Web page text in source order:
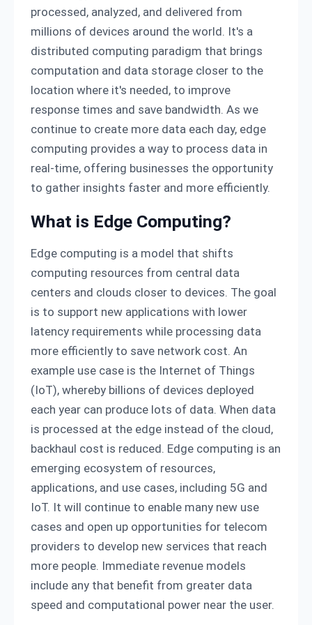
processed, analyzed, and delivered from
millions of devices around the world. It's a
distributed computing paradigm that brings
computation and data storage closer to the
location where it's needed, to improve
response times and save bandwidth. As we
continue to create more data each day, edge
computing provides a way to process data in
real-time, offering businesses the opportunity
to gather insights faster and more efficiently.
What is Edge Computing?
Edge computing is a model that shifts
computing resources from central data
centers and clouds closer to devices. The goal
is to support new applications with lower
latency requirements while processing data
more efficiently to save network cost. An
example use case is the Internet of Things
(IoT), whereby billions of devices deployed
each year can produce lots of data. When data
is processed at the edge instead of the cloud,
backhaul cost is reduced. Edge computing is an
emerging ecosystem of resources,
applications, and use cases, including 5G and
IoT. It will continue to enable many new use
cases and open up opportunities for telecom
providers to develop new services that reach
more people. Immediate revenue models
include any that benefit from greater data
speed and computational power near the user.